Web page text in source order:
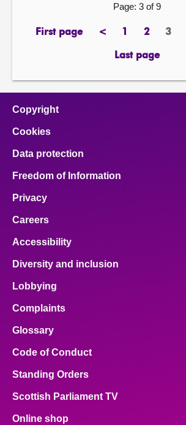
Page: 3 of 9
First page
page <previous
page
page2pagePage
3
Last page
page
Copyright
Cookies
Data protection
Freedom of Information
Privacy
Careers
Accessibility
Diversity and inclusion
Lobbying
Complaints
Glossary
Code of Conduct
Standing Orders
Scottish Parliament TV
Online shop